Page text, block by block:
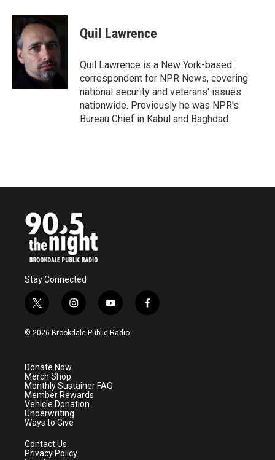
c
e
b
o
o
i
t
t
e
r
n
e
d
I
n
Quil Lawrence
Quil Lawrence is a New York-based
correspondent for NPR News, covering
national security and veterans' issues
nationwide. Previously he was NPR's
Bureau Chief in Kabul and Baghdad.
Stay Connected
t
w
i
e
r
i
n
s
a
m
y
o
u
f
a
© 2026 Brookdale Public Radio
Donate Now
Merch Shop
Monthly Sustainer FAQ
Member Rewards
Vehicle Donation
Underwriting
Ways to Give
Contact Us
Privacy Policy